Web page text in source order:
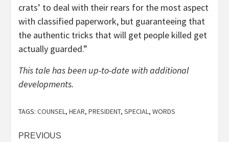
crats’ to deal with their rears for the most aspect
with classified paperwork, but guaranteeing that
the authentic tricks that will get people killed get
actually guarded.”
This tale has been up-to-date with additional
developments.
TAGS: COUNSEL, HEAR, PRESIDENT, SPECIAL, WORDS
Post
PREVIOUS